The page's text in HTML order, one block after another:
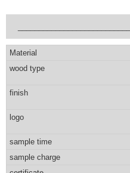
Material
wood type
finish
logo
sample time
sample charge